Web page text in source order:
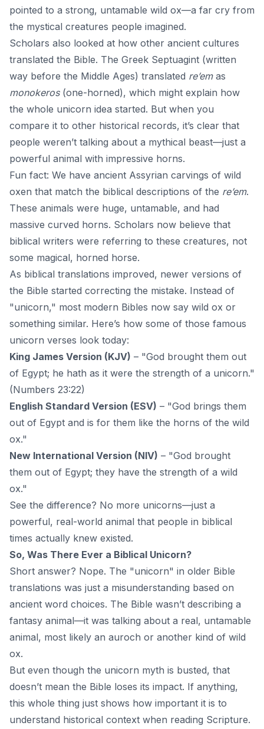
pointed to a strong, untamable wild ox—a far cry from
the mystical creatures people imagined.
Scholars also looked at how other ancient cultures
translated the Bible. The Greek Septuagint (written
way before the Middle Ages) translated re’emas
monokeros(one-horned), which might explain how
the whole unicorn idea started. But when you
compare it to other historical records, it’s clear that
people weren’t talking about a mythical beast—just a
powerful animal with impressive horns.
Fun fact: We have ancient Assyrian carvings of wild
oxen that match the biblical descriptions of the re’em.
These animals were huge, untamable, and had
massive curved horns. Scholars now believe that
biblical writers were referring to these creatures, not
some magical, horned horse.
As biblical translations improved, newer versions of
the Bible started correcting the mistake. Instead of
"unicorn," most modern Bibles now say wild ox or
something similar. Here’s how some of those famous
unicorn verses look today:
King James Version (KJV) – "God brought them out
of Egypt; he hath as it were the strength of a unicorn."
(Numbers 23:22)
English Standard Version (ESV) – "God brings them
out of Egypt and is for them like the horns of the wild
ox."
New International Version (NIV) – "God brought
them out of Egypt; they have the strength of a wild
ox."
See the difference? No more unicorns—just a
powerful, real-world animal that people in biblical
times actually knew existed.
So, Was There Ever a Biblical Unicorn?
Short answer? Nope. The "unicorn" in older Bible
translations was just a misunderstanding based on
ancient word choices. The Bible wasn’t describing a
fantasy animal—it was talking about a real, untamable
animal, most likely an auroch or another kind of wild
ox.
But even though the unicorn myth is busted, that
doesn’t mean the Bible loses its impact. If anything,
this whole thing just shows how important it is to
understand historical context when reading Scripture.